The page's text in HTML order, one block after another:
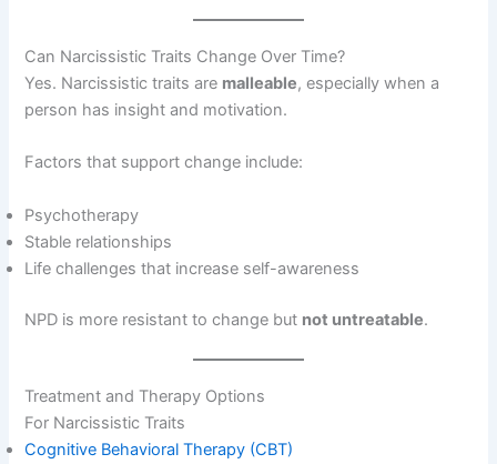
Can Narcissistic Traits Change Over Time?
Yes. Narcissistic traits are malleable, especially when a
person has insight and motivation.
Factors that support change include:
Psychotherapy
Stable relationships
Life challenges that increase self-awareness
NPD is more resistant to change but not untreatable.
Treatment and Therapy Options
For Narcissistic Traits
Cognitive Behavioral Therapy (CBT)